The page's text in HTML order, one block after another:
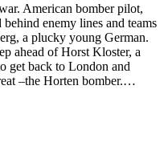
American bomber pilot,
enemy lines and teams
a plucky young German.
ahead of Horst Kloster, a
get back to London and
–the Horten bomber.…